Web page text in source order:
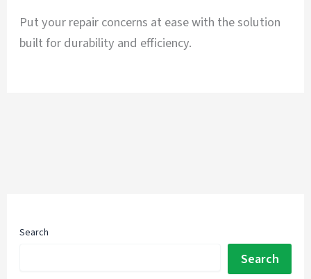
Search
Search
Put your repair concerns at ease with the solution
built for durability and efficiency.